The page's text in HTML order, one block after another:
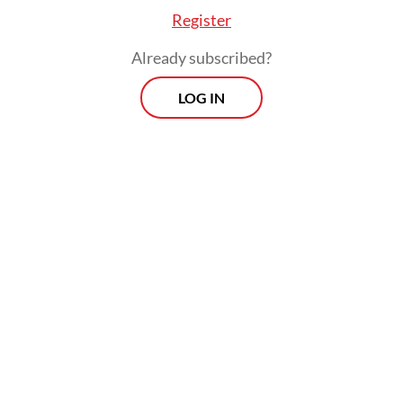
Register
Already subscribed?
LOG IN